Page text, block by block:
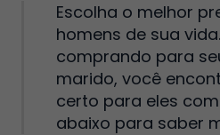
Escolha o melhor
homens de sua
comprando para
marido, você
certo para eles
abaixo para saber